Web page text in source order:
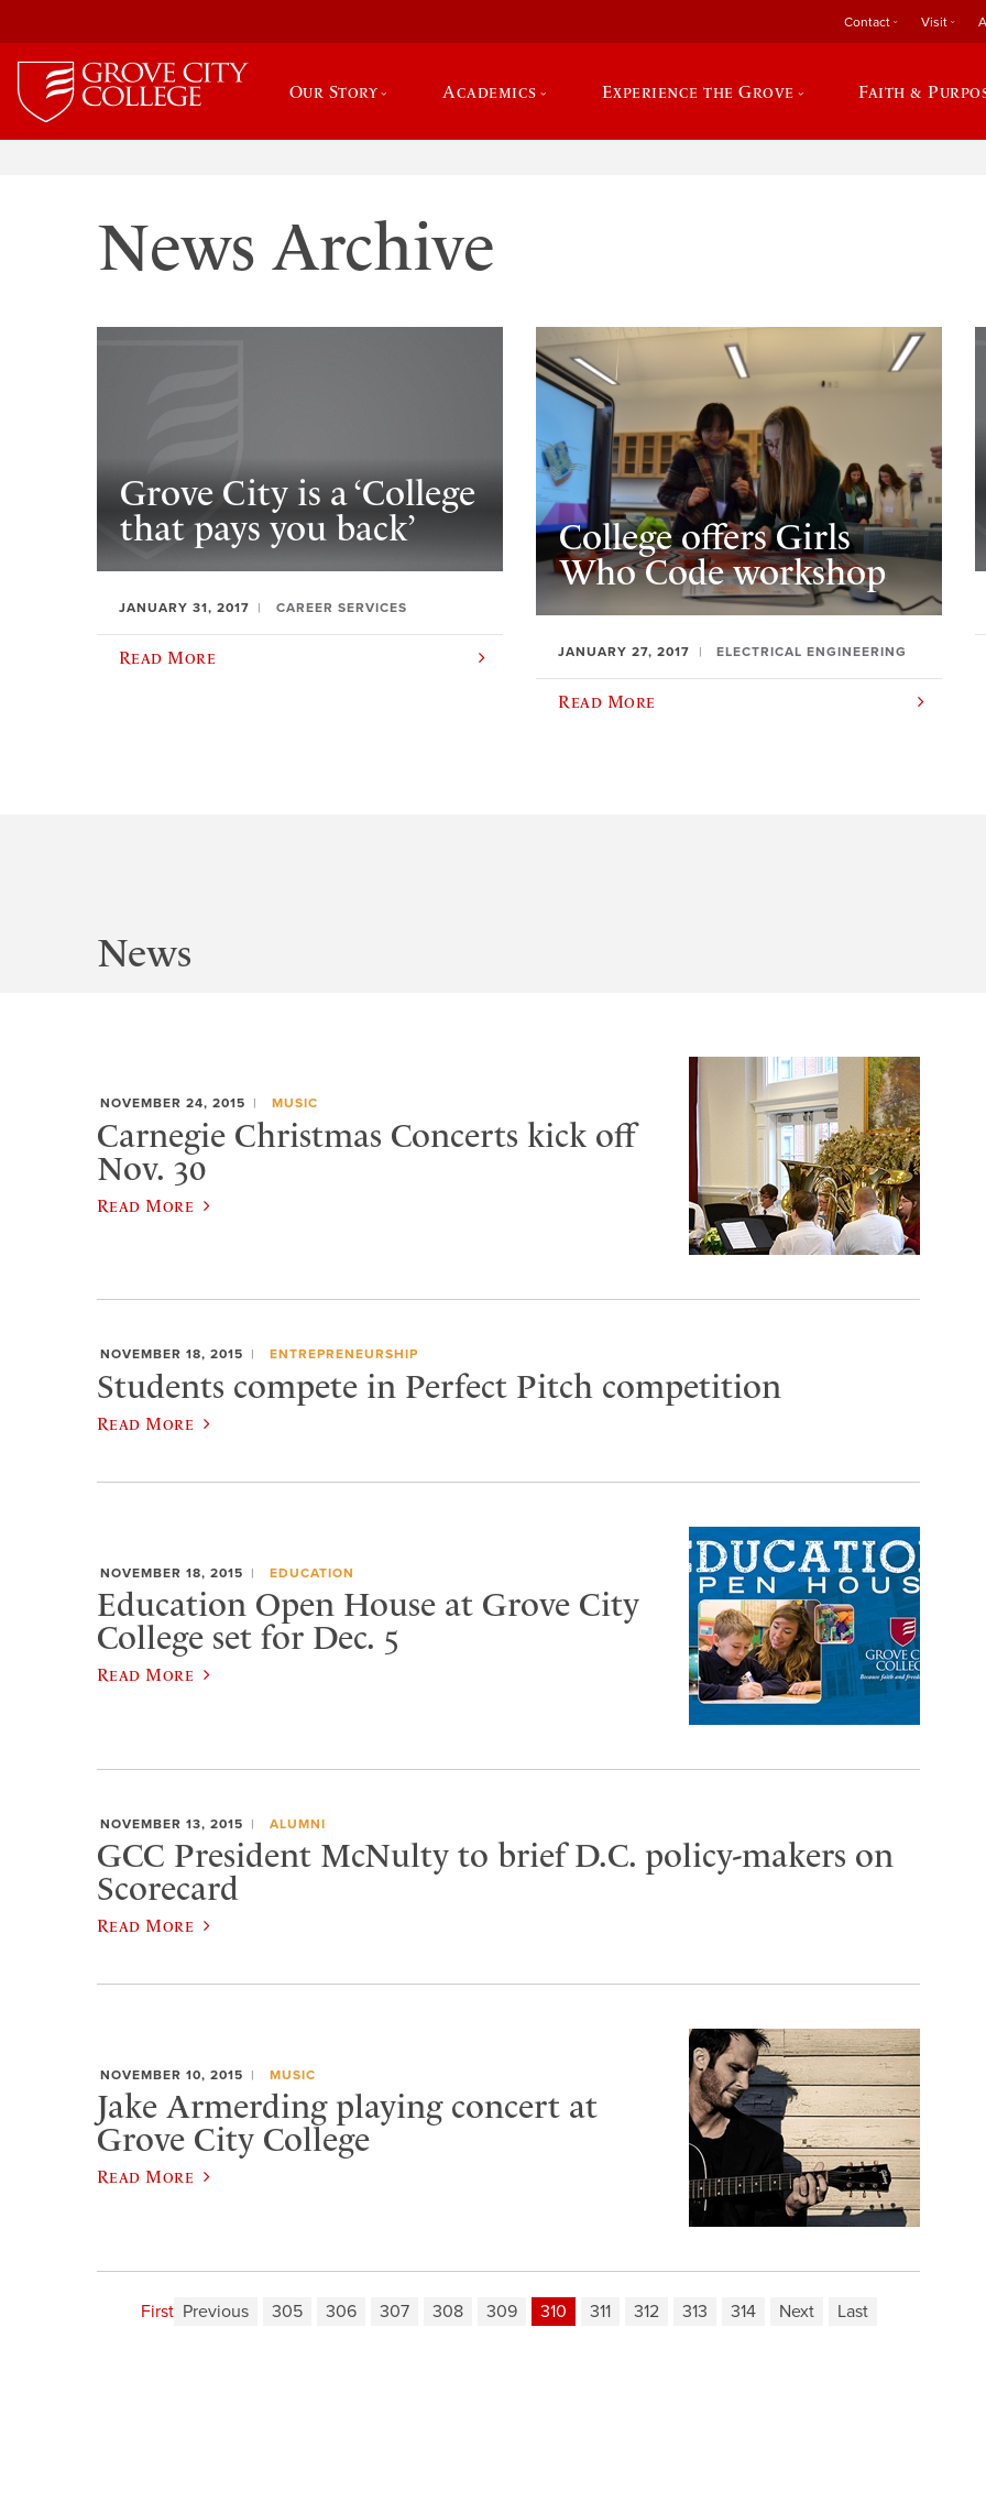
Contact Visit
Our Story Academics Experience the Grove Faith &
News Archive
Grove City is a ‘College
that pays you back’
JANUARY 31, 2017 CAREER SERVICES
Read More
College offers Girls
Who Code workshop
JANUARY 27, 2017 ELECTRICAL ENGINEERING
Read More
News
NOVEMBER 24, 2015 MUSIC
Carnegie Christmas Concerts kick off
Nov. 30
Read More
NOVEMBER 18, 2015 ENTREPRENEURSHIP
Students compete in Perfect Pitch competition
Read More
NOVEMBER 18, 2015 EDUCATION
Education Open House at Grove City
College set for Dec. 5
Read More
NOVEMBER 13, 2015 ALUMNI
GCC President McNulty to brief D.C. policy-makers on
Scorecard
Read More
NOVEMBER 10, 2015 MUSIC
Jake Armerding playing concert at
Grove City College
Read More
First Previous 305 306 307 308 309 310 311 312 313 314 Next Last